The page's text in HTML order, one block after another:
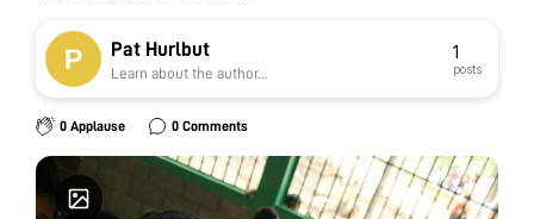
Pat Hurlbut
Learn about the author...
1
posts
0 Applause 0 Comments